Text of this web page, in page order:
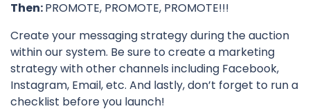
Then:PROMOTE, PROMOTE, PROMOTE!!!
Create your messaging strategy during the auction
within our system. Be sure to create a marketing
strategy with other channels including Facebook,
Instagram, Email, etc. And lastly, don’t forget to run a
checklist before you launch!